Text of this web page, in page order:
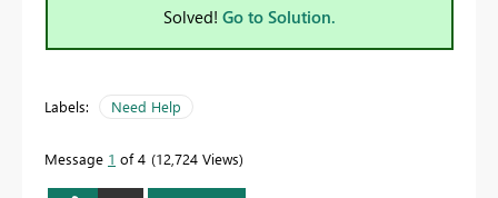
Solved! Go to Solution.
Labels: Need Help
Message 1 of 4 12,724 Views